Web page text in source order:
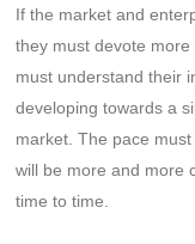
If the market and
they must devote
must understand their
developing towards a
market. The pace
will be more and more
time to time.